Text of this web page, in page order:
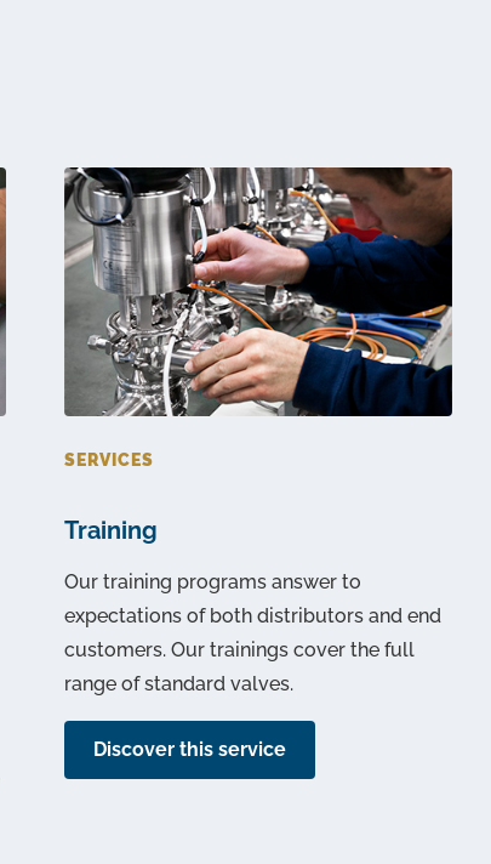
SERVICES
Training
Our training programs answer to
expectations of both distributors and end
customers. Our trainings cover the full
range of standard valves.
Discover this service